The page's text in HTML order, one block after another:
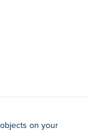
monsters!
will test your IQ
new level. Plan
you build the
on your